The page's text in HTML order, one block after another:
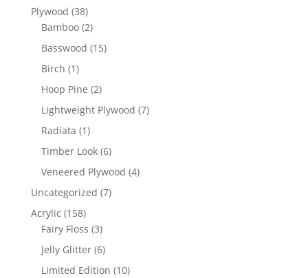
Plywood 3838
products
Bamboo 22
products
Basswood 1515
Birch 11
product
Hoop Pine 22
products
Lightweight Plywood 77
Radiata 11
product
Timber Look 66
products
Veneered Plywood 44
Uncategorized 77
Acrylic 158158
products
Fairy Floss 33
products
Jelly Glitter 66
products
Limited Edition 1010